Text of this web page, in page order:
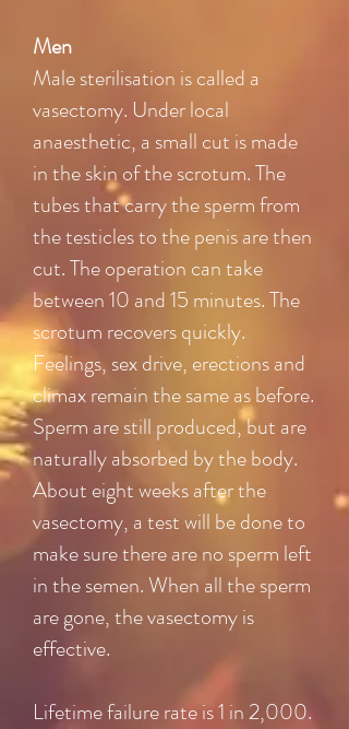
Men
Male sterilisation is called a
vasectomy. Under local
anaesthetic, a small cut is made
in the skin of the scrotum. The
tubes that carry the sperm from
the testicles to the penis are then
cut. The operation can take
between 10 and 15 minutes. The
scrotum recovers quickly.
Feelings, sex drive, erections and
climax remain the same as before.
Sperm are still produced, but are
naturally absorbed by the body.
About eight weeks after the
vasectomy, a test will be done to
make sure there are no sperm left
in the semen. When all the sperm
are gone, the vasectomy is
effective.
Lifetime failure rate is 1 in 2,000.